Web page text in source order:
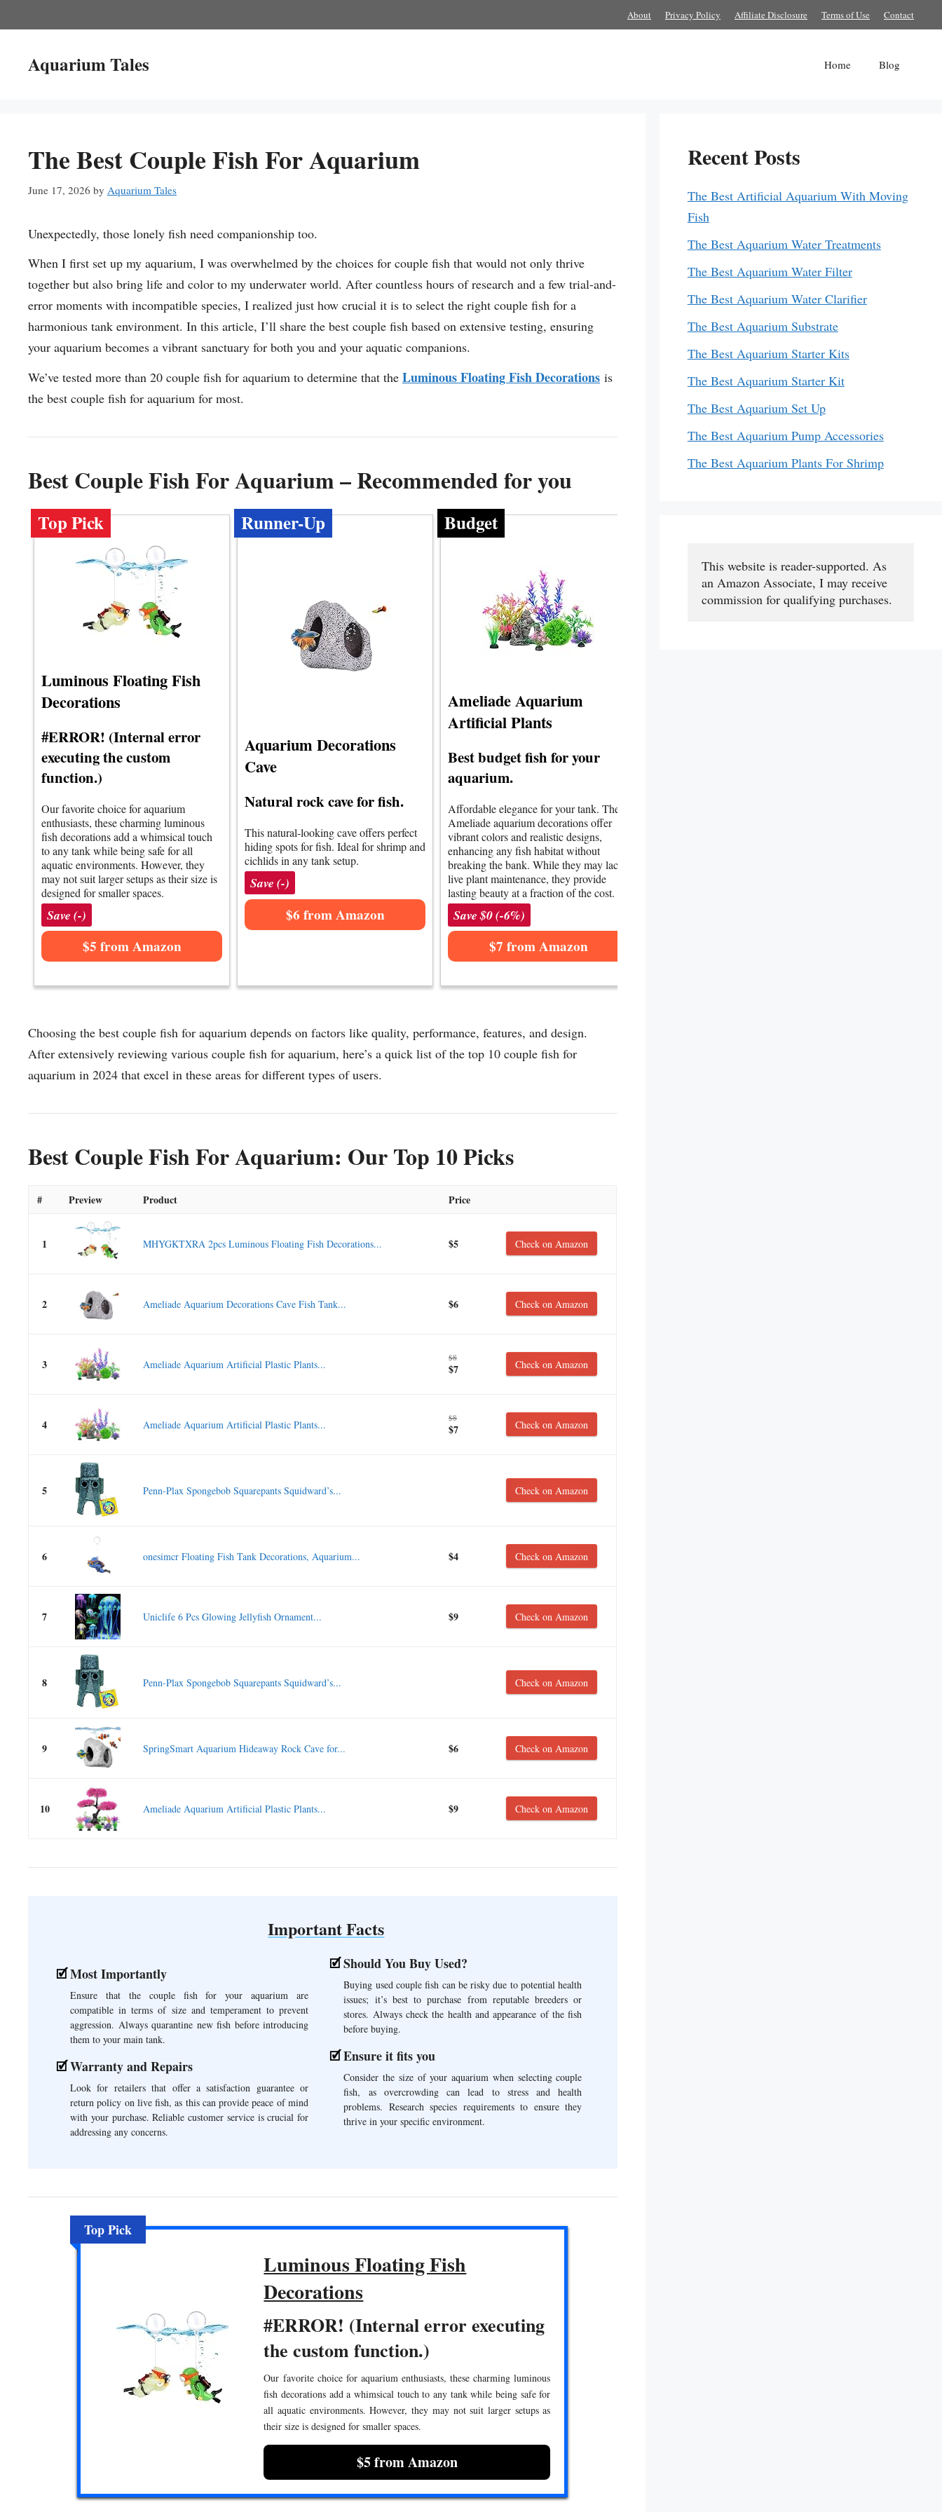
to
About Privacy Policy Affiliate Disclosure Terms of Use Contact
Aquarium Tales Home Blog
The Best Couple Fish For Aquarium
June 17, 2026 by Aquarium Tales
Unexpectedly, those lonely fish need companionship too.
When I first set up my aquarium, I was overwhelmed by the choices for couple fish that would not only thrive
together but also bring life and color to my underwater world. After countless hours of research and a few trial-and-
error moments with incompatible species, I realized just how crucial it is to select the right couple fish for a
harmonious tank environment. In this article, I’ll share the best couple fish based on extensive testing, ensuring
your aquarium becomes a vibrant sanctuary for both you and your aquatic companions.
We’ve tested more than 20 couple fish for aquarium to determine that the Luminous Floating Fish Decorations is
the best couple fish for aquarium for most.
Best Couple Fish For Aquarium – Recommended for you
Top Pick
Luminous Floating Fish
Decorations
#ERROR! (Internal error
executing the custom
function.)
Our favorite choice for aquarium
enthusiasts, these charming luminous
fish decorations add a whimsical touch
to any tank while being safe for all
aquatic environments. However, they
may not suit larger setups as their size is
designed for smaller spaces.
Save (-)
$5 from Amazon
Runner-Up
Aquarium Decorations
Cave
Natural rock cave for fish.
This natural-looking cave offers perfect
hiding spots for fish. Ideal for shrimp and
cichlids in any tank setup.
Save (-)
$6 from Amazon
Budget
Ameliade Aquarium
Artificial Plants
Best budget fish for your
aquarium.
Affordable elegance for your tank. The
Ameliade aquarium decorations offer
vibrant colors and realistic designs,
enhancing any fish habitat without
breaking the bank. While they may lack
live plant maintenance, they provide
lasting beauty at a fraction of the cost.
Save $0 (-6%)
$7 from Amazon
Choosing the best couple fish for aquarium depends on factors like quality, performance, features, and design.
After extensively reviewing various couple fish for aquarium, here’s a quick list of the top 10 couple fish for
aquarium in 2024 that excel in these areas for different types of users.
Best Couple Fish For Aquarium: Our Top 10 Picks
# Preview Product Price
1 MHYGKTXRA 2pcs Luminous Floating Fish Decorations... $5 Check on Amazon
2 Ameliade Aquarium Decorations Cave Fish Tank... $6 Check on Amazon
3 Ameliade Aquarium Artificial Plastic Plants...
$8
$7 Check on Amazon
4 Ameliade Aquarium Artificial Plastic Plants...
$8
$7 Check on Amazon
5 Penn-Plax Spongebob Squarepants Squidward’s... Check on Amazon
6 onesimcr Floating Fish Tank Decorations, Aquarium... $4 Check on Amazon
7 Uniclife 6 Pcs Glowing Jellyfish Ornament... $9 Check on Amazon
8 Penn-Plax Spongebob Squarepants Squidward’s... Check on Amazon
9 SpringSmart Aquarium Hideaway Rock Cave for... $6 Check on Amazon
10 Ameliade Aquarium Artificial Plastic Plants... $9 Check on Amazon
Important Facts
Most Importantly
Ensure that the couple fish for your aquarium are
compatible in terms of size and temperament to prevent
aggression. Always quarantine new fish before introducing
them to your main tank.
Warranty and Repairs
Look for retailers that offer a satisfaction guarantee or
return policy on live fish, as this can provide peace of mind
with your purchase. Reliable customer service is crucial for
addressing any concerns.
Should You Buy Used?
Buying used couple fish can be risky due to potential health
issues; it’s best to purchase from reputable breeders or
stores. Always check the health and appearance of the fish
before buying.
Ensure it fits you
Consider the size of your aquarium when selecting couple
fish, as overcrowding can lead to stress and health
problems. Research species requirements to ensure they
thrive in your specific environment.
Top Pick
Luminous Floating Fish
Decorations
#ERROR! (Internal error executing
the custom function.)
Our favorite choice for aquarium enthusiasts, these charming luminous
fish decorations add a whimsical touch to any tank while being safe for
all aquatic environments. However, they may not suit larger setups as
their size is designed for smaller spaces.
$5 from Amazon
Recent Posts
The Best Artificial Aquarium With Moving
Fish
The Best Aquarium Water Treatments
The Best Aquarium Water Filter
The Best Aquarium Water Clarifier
The Best Aquarium Substrate
The Best Aquarium Starter Kits
The Best Aquarium Starter Kit
The Best Aquarium Set Up
The Best Aquarium Pump Accessories
The Best Aquarium Plants For Shrimp
This website is reader-supported. As
an Amazon Associate, I may receive
commission for qualifying purchases.